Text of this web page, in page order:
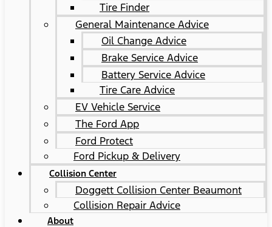
Tire Finder
General Maintenance Advice
Oil Change Advice
Brake Service Advice
Battery Service Advice
Tire Care Advice
EV Vehicle Service
The Ford App
Ford Protect
Ford Pickup & Delivery
Collision Center
Doggett Collision Center Beaumont
Collision Repair Advice
About